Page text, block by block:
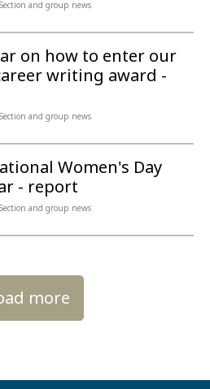
Section and group news
on how to enter our
writing award -
Section and group news
Women's Day
- report
Section and group news
more